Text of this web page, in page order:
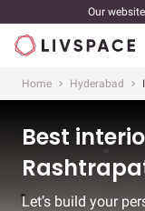
Our
Home Hyderabad
Best
Let’s build your